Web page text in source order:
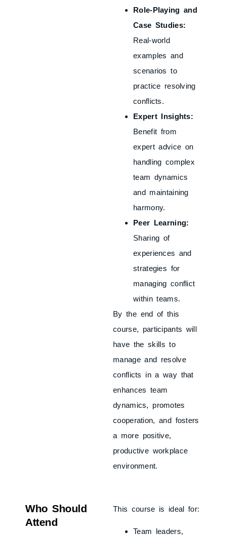
Role-Playing and
Case Studies:
Real-world
examples and
scenarios to
practice resolving
conflicts.
Expert Insights:
Benefit from
expert advice on
handling complex
team dynamics
and maintaining
harmony.
Peer Learning:
Sharing of
experiences and
strategies for
managing conflict
within teams.
By the end of this
course, participants will
have the skills to
manage and resolve
conflicts in a way that
enhances team
dynamics, promotes
cooperation, and fosters
a more positive,
productive workplace
environment.
Who Should
Attend
This course is ideal for:
Team leaders,